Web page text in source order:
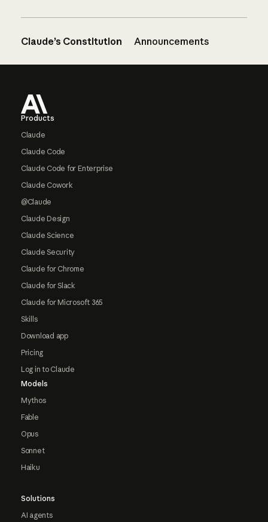
Claude’s Constitution Announcements
Products
Claude
Claude Code
Claude Code for Enterprise
Claude Cowork
@Claude
Claude Design
Claude Science
Claude Security
Claude for Chrome
Claude for Slack
Claude for Microsoft 365
Skills
Download app
Pricing
Log in to Claude
Models
Mythos
Fable
Opus
Sonnet
Haiku
Solutions
AI agents